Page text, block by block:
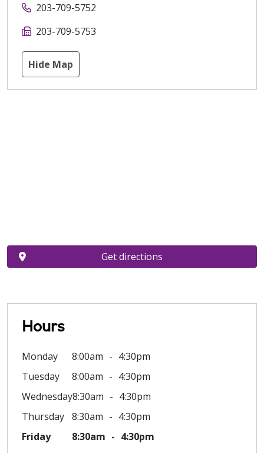
203-709-5752
203-709-5753
Hide Map
Hours
Monday 8:00am
4:30pm
Tuesday
8:00am
4:30pm
Wednesday8:30am
4:30pm
Thursday 8:30am
4:30pm
Friday
8:30am 4:30pm
Get directions